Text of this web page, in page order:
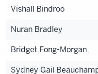
Vishall Bindroo
Nuran Bradley
Bridget Fong-Morgan
Sydney Gail